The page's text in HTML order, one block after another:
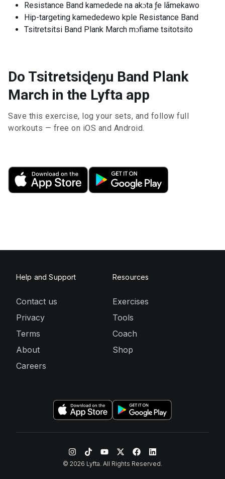
Resistance Band kamedede na akɔta ƒe lãmekawo
Hip-targeting kamededewo kple Resistance Band
Tsitretsitsi Band Plank March mɔfiame tsitotsito
Do Tsitretsiɖeŋu Band Plank
March in the Lyfta app
Save this exercise, log your sets, and follow full
workouts — free on iOS and Android.
Help and Support
Contact us
Privacy
Terms
About
Careers
Resources
Exercises
Tools
Coach
Shop
© 2026 Lyfta. All Rights Reserved.